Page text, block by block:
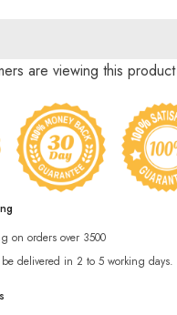
are viewing this product
on orders over 3500
be delivered in 2 to 5 working days.